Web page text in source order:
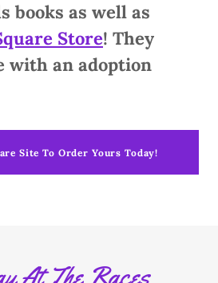
books as well as
Store! They
with an adoption
Site To Order Yours Today!
At The Races